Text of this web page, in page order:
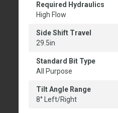
Required Hydraulics
High Flow
Side Shift Travel
29.5in
Standard Bit Type
All Purpose
Tilt Angle Range
8° Left/Right